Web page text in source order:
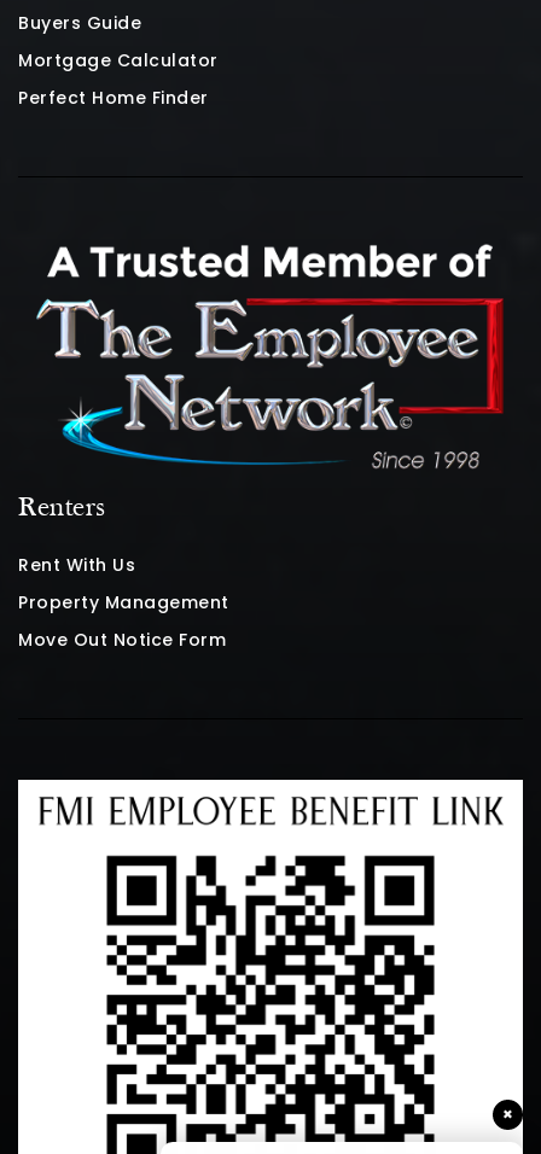
Buyers Guide
Mortgage Calculator
Perfect Home Finder
Renters
Rent With Us
Property Management
Move Out Notice Form
×